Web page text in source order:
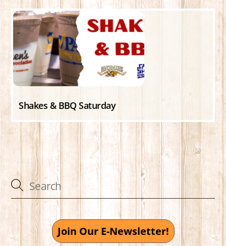
Shakes & BBQ Saturday
Join Our E-Newsletter!